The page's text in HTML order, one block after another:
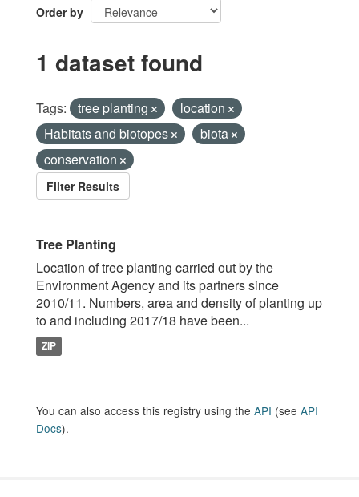
Order by
1 dataset found
Tags: tree planting
location
Habitats and biotopes
biota
conservation
Filter Results
Tree Planting
Location of tree planting carried out by the
Environment Agency and its partners since
2010/11. Numbers, area and density of planting up
to and including 2017/18 have been...
ZIP
You can also access this registry using the API (see API
Docs).